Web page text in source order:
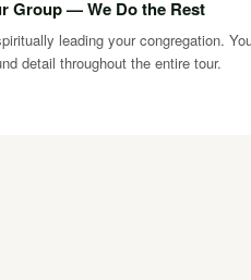
Group — We Do the Rest
leading your congregation.
detail throughout the entire tour.